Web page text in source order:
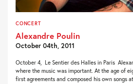
CONCERT
Alexandre Poulin
October 04th, 2011
October 4, Le Sentier des Halles in Paris
where the music was important. At the age of
first agreements and composed his own songs